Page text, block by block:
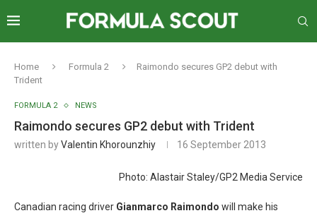
Home Formula 2
Raimondo secures GP2 debut with
Trident
FORMULA 2 NEWS
Raimondo secures GP2 debut with Trident
written byValentin Khorounzhiy 16 September 2013
Photo: Alastair Staley/GP2 Media Service
Canadian racing driver Gianmarco Raimondo will make his